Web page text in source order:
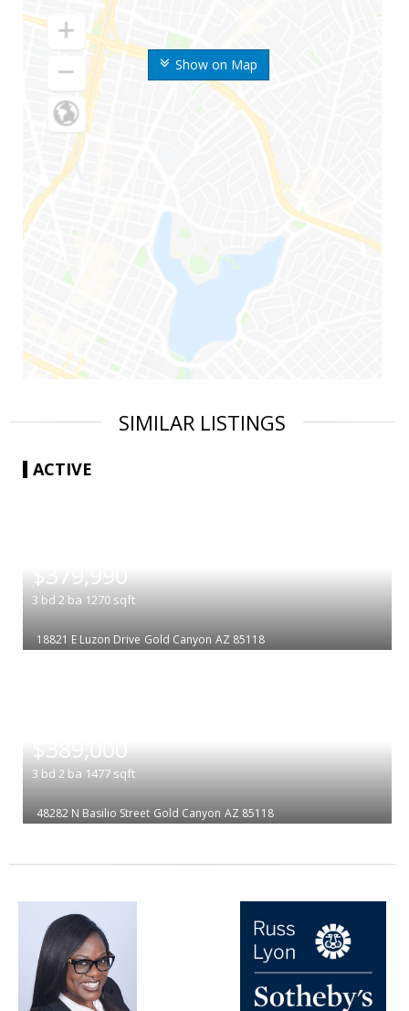
Show on Map
SIMILAR LISTINGS
ACTIVE
$379,990
3 bd 2 ba 1270 sqft
18821 E Luzon Drive Gold Canyon AZ 85118
$389,000
3 bd 2 ba 1477 sqft
48282 N Basilio Street Gold Canyon AZ 85118